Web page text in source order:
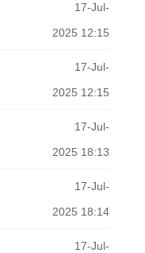
17-Jul-
2025 12:15
17-Jul-
2025 12:15
17-Jul-
2025 18:13
17-Jul-
2025 18:14
17-Jul-